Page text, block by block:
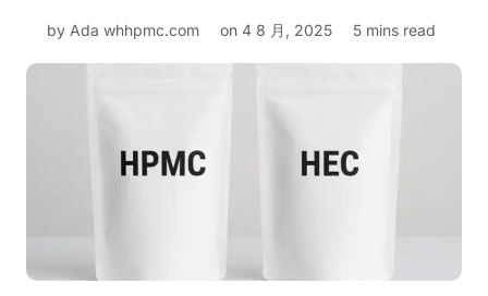
by Ada whhpmc.com on 4 8 月, 2025 5 mins read